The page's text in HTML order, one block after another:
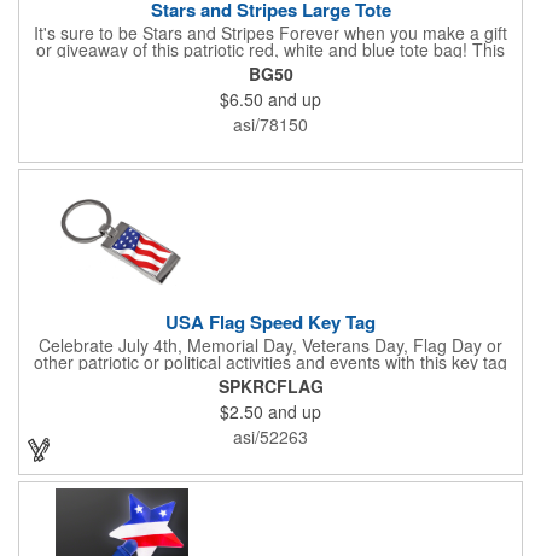
Stars and Stripes Large Tote
It's sure to be Stars and Stripes Forever when you make a gift
or giveaway of this patriotic red, white and blue tote bag! This
3.5" x 18" x 11.5" 600 Denier polyester tote has a PVC backing
and a roomy interior. It makes a great swag bag for trade
shows, seminars and conventions -- or is perfectly suited for
July 4th, Flag Day, Veterans Day or other themed events and
activities. Add your school, sports team, organizational or
branded promotion.
BG50
$6.50 and up
asi/78150
USA Flag Speed Key Tag
Celebrate July 4th, Memorial Day, Veterans Day, Flag Day or
other patriotic or political activities and events with this key tag
that represents the Stars and Stripes . This 3.5" x 1.3"
rectangular stainless steel tag is features an American flag motif
under a full color poly dome. The lustrous nickel finish and a
wide split ring key attachment are ready to connect to your keys
or favorite chain. In stock for fast delivery.
SPKRCFLAG
$2.50 and up
asi/52263